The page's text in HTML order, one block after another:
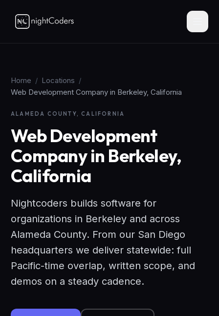
Home / Locations /
Web Development Company in Berkeley, California
ALAMEDA COUNTY, CALIFORNIA
Web Development
Company in Berkeley,
California
Nightcoders builds software for
organizations in Berkeley and across
Alameda County. From our San Diego
headquarters we deliver statewide: full
Pacific-time overlap, written scope, and
demos on a steady cadence.